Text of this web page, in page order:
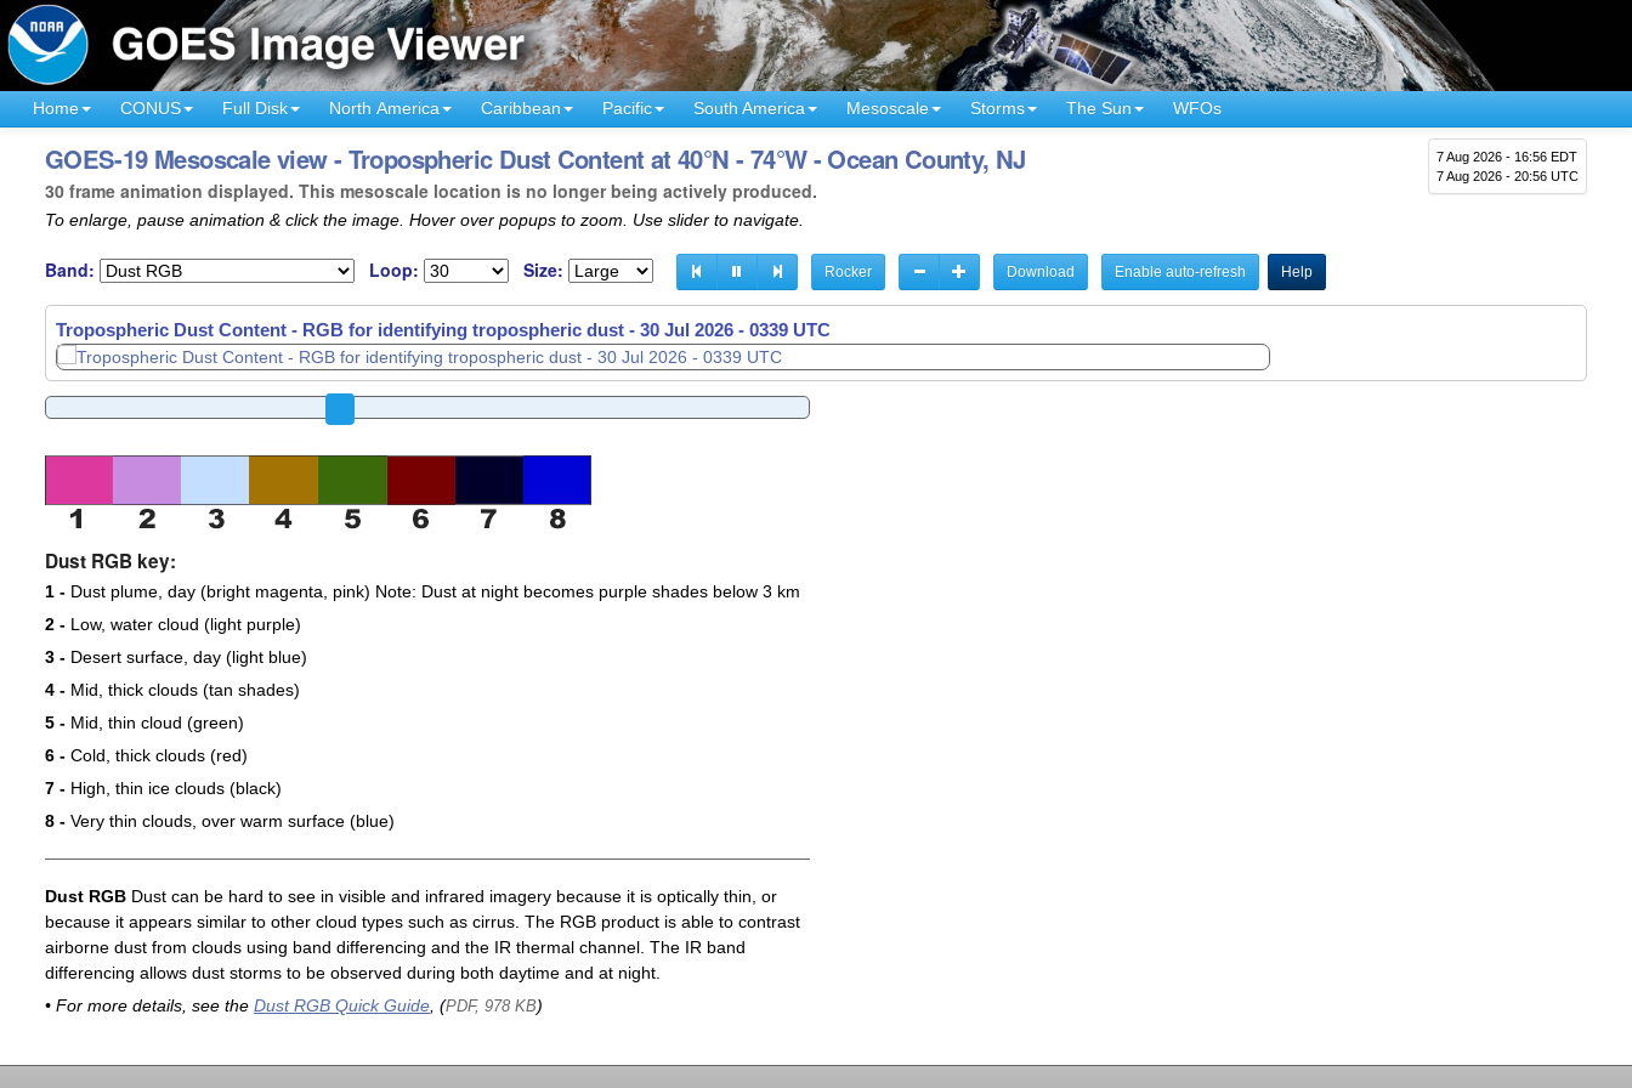
Home CONUS Full Disk North America Caribbean Pacific South America Mesoscale Storms The Sun WFOs
7 Aug 2026 - 16:56 EDT
7 Aug 2026 - 20:56 UTC
GOES-19 Mesoscale view - Tropospheric Dust Content at 40°N - 74°W - Ocean County, NJ
30 frame animation displayed. This mesoscale location is no longer being actively produced.
To enlarge, pause animation & click the image. Hover over popups to zoom. Use slider to navigate.
Band: Loop: Size: Rocker Download Enable auto-refresh Help
Tropospheric Dust Content - RGB for identifying tropospheric dust - 30 Jul 2026 - 0342 UTC
Dust RGB key:
1 -Dust plume, day (bright magenta, pink) Note: Dust at night becomes purple shades below 3 km
2 -Low, water cloud (light purple)
3 -Desert surface, day (light blue)
4 -Mid, thick clouds (tan shades)
5 -Mid, thin cloud (green)
6 -Cold, thick clouds (red)
7 -High, thin ice clouds (black)
8 -Very thin clouds, over warm surface (blue)
Dust RGBDust can be hard to see in visible and infrared imagery because it is optically thin, or
because it appears similar to other cloud types such as cirrus. The RGB product is able to contrast
airborne dust from clouds using band differencing and the IR thermal channel. The IR band
differencing allows dust storms to be observed during both daytime and at night.
• For more details, see the Dust RGB Quick Guide, (PDF, 978 KB)